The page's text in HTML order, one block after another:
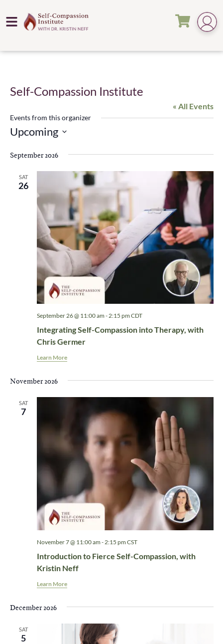
Self-Compassion Institute
« All Events
Events from this organizer
Upcoming
date.
September 2026
SAT
26
Integrating Self-Compassion into Therapy, with
Chris Germer
September 26 @ 11:00 am -2:15 pm CDT
Learn More
November 2026
SAT
7
Introduction to Fierce Self-Compassion, with
Kristin Neff
November 7 @ 11:00 am - 2:15 pm CST
Learn More
December 2026
SAT
5